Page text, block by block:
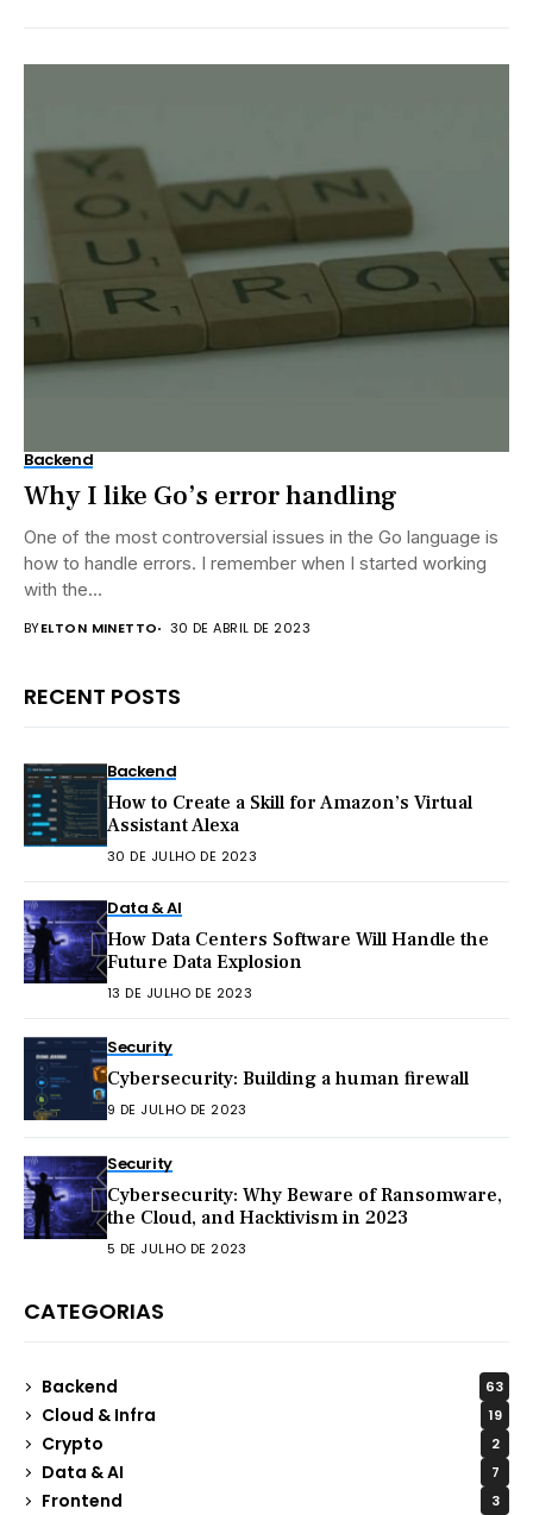
Backend
Why I like Go’s error handling
One of the most controversial issues in the Go language is
how to handle errors. I remember when I started working
with the...
BYELTON MINETTO 30 DE ABRIL DE 2023
RECENT POSTS
Backend
How to Create a Skill for Amazon’s Virtual
Assistant Alexa
30 DE JULHO DE 2023
Data & AI
How Data Centers Software Will Handle the
Future Data Explosion
13 DE JULHO DE 2023
Security
Cybersecurity: Building a human firewall
9 DE JULHO DE 2023
Security
Cybersecurity: Why Beware of Ransomware,
the Cloud, and Hacktivism in 2023
5 DE JULHO DE 2023
CATEGORIAS
Backend 63
Cloud & Infra 19
Crypto 2
Data & AI 7
Frontend 3